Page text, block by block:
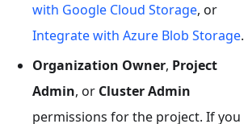
with Google Cloud Storage, or
Integrate with Azure Blob Storage.
Organization Owner, Project
Admin, or Cluster Admin
permissions for the project. If you